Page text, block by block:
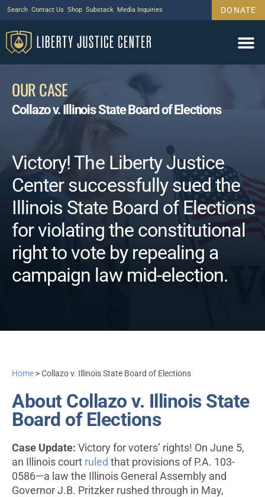
Search Contact Us Shop Substack Media Inquiries DONATE
OUR CASE
Collazo v. Illinois State Board of Elections
Victory! The Liberty Justice
Center successfully sued the
Illinois State Board of Elections
for violating the constitutional
right to vote by repealing a
campaign law mid-election.
Home >Collazo v. Illinois State Board of Elections
About Collazo v. Illinois State
Board of Elections
Case Update: Victory for voters’ rights! On June 5,
an Illinois court ruled that provisions of P.A. 103-
0586—a law the Illinois General Assembly and
Governor J.B. Pritzker rushed through in May,